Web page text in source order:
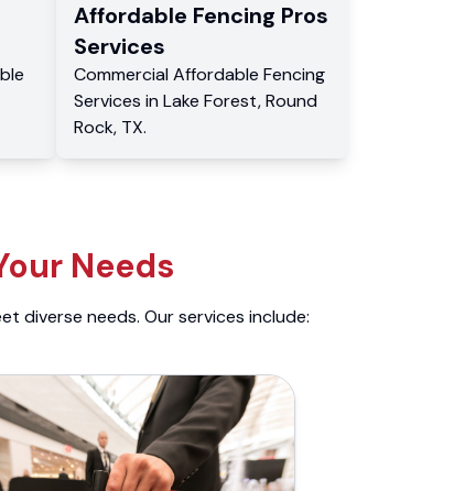
Affordable Fencing Pros
Services
CommercialAffordable Fencing
Services inLake Forest, Round
Rock, TX.
Needs
diverse needs. Our services include: